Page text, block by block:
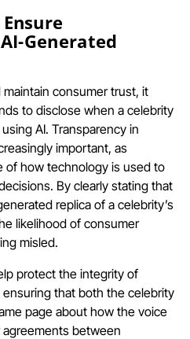
Generated
consumer trust, it
to disclose when a celebrity
AI. Transparency in
important, as
of how technology is used to
By clearly stating that
replica of a celebrity’s
likelihood of consumer
misled.
protect the integrity of
that both the celebrity
page about how the voice
between